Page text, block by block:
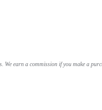
We earn a commission if you make a